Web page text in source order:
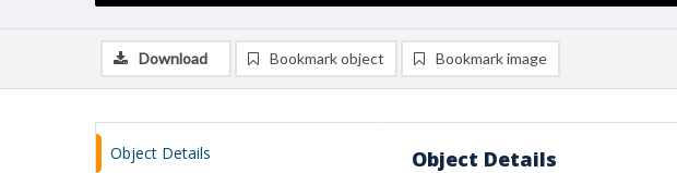
Download Bookmark object Bookmark image
Object Details Object Details